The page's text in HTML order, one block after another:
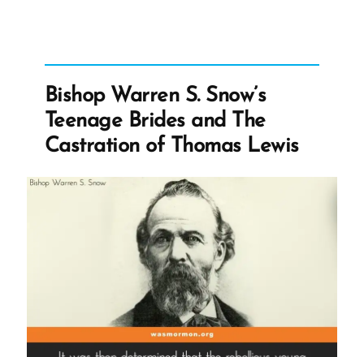
Bishop Warren S. Snow’s
Teenage Brides and The
Castration of Thomas Lewis